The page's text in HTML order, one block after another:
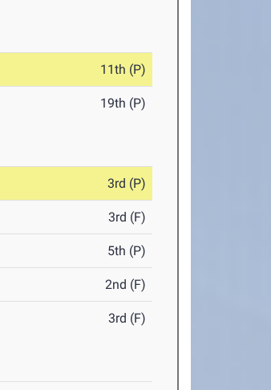
11th (P)
19th (P)
3rd (P)
3rd (F)
5th (P)
2nd (F)
3rd (F)